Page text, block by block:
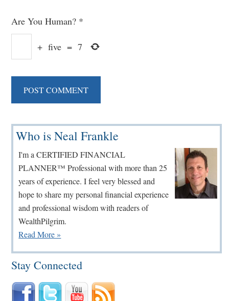
Are You Human? *
+ five = 7
Primary
Sidebar
Who is Neal Frankle
I'm a CERTIFIED FINANCIAL
PLANNER™ Professional with more than 25
years of experience. I feel very blessed and
hope to share my personal financial experience
and professional wisdom with readers of
WealthPilgrim.
Read More »
Stay Connected